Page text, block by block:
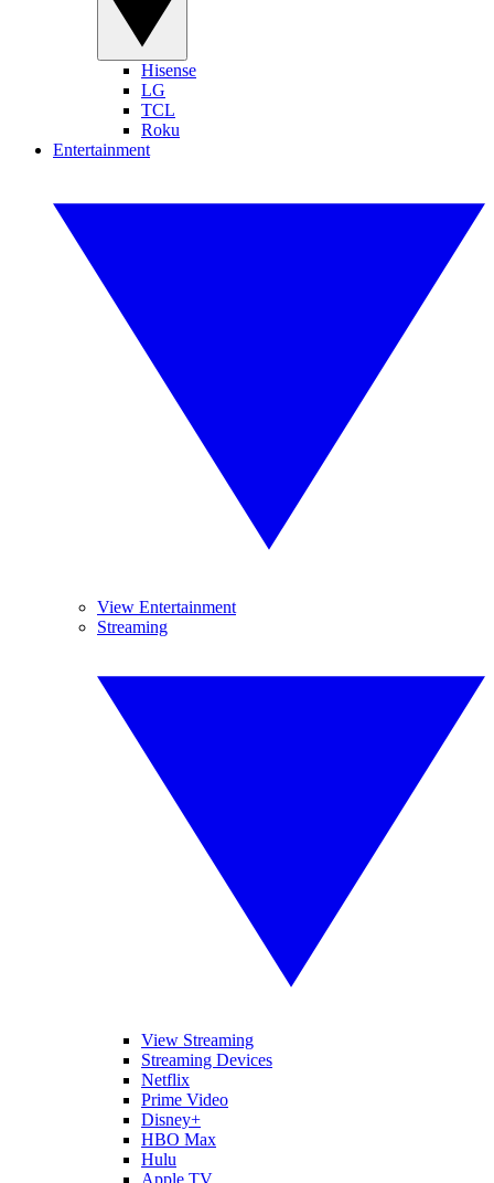
Hisense
LG
TCL
Roku
Entertainment
View Entertainment
Streaming
View Streaming
Streaming Devices
Netflix
Prime Video
Disney+
HBO Max
Hulu
Apple TV